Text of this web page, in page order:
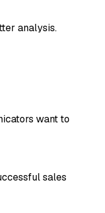
analysis.
want to
sales